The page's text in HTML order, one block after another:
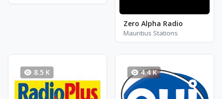
Zero Alpha Radio
Mauritius Stations
8.5 K 4.4 K